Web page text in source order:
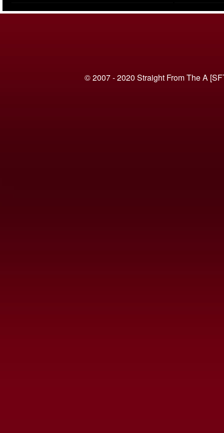
© 2007 - 2020 Straight From The A